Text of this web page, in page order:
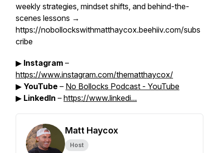
weekly strategies, mindset shifts, and behind-the-
scenes lessons →
https://nobollockswithmatthaycox.beehiiv.com/subs
cribe
▶ Instagram –
https://www.instagram.com/thematthaycox/
▶ YouTube – No Bollocks Podcast - YouTube
▶ LinkedIn – https://www.linkedi...
Matt Haycox
Host